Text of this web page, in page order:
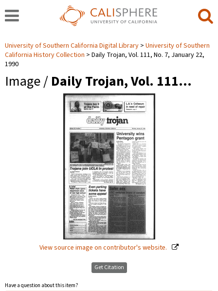
University of Southern California Digital Library
University of Southern
California History Collection
Daily Trojan, Vol. 111, No. 7, January 22,
1990
Image / Daily Trojan, Vol. 111…
View source image on contributor's website.
Get Citation
Have a question about this item?